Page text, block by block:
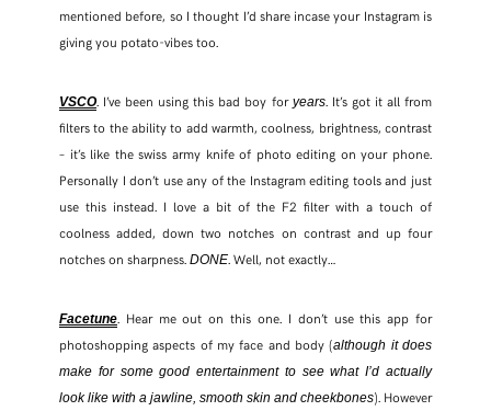
TWITTER
TUMBLR
mentioned before, so I thought I’d share incase your Instagram is
giving you potato-vibes too.
VSCO. I’ve been using this bad boy for years. It’s got it all from
filters to the ability to add warmth, coolness, brightness, contrast
– it’s like the swiss army knife of photo editing on your phone.
Personally I don’t use any of the Instagram editing tools and just
use this instead. I love a bit of the F2 filter with a touch of
coolness added, down two notches on contrast and up four
notches on sharpness. DONE. Well, not exactly…
Facetune. Hear me out on this one. I don’t use this app for
photoshopping aspects of my face and body (although it does
make for some good entertainment to see what I’d actually
look like with a jawline, smooth skin and cheekbones). However